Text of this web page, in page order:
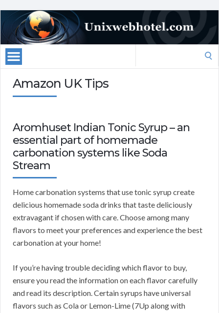
Amazon UK Tips
Aromhuset Indian Tonic Syrup – an
essential part of homemade
carbonation systems like Soda
Stream
Home carbonation systems that use tonic syrup create
delicious homemade soda drinks that taste deliciously
extravagant if chosen with care. Choose among many
flavors to meet your preferences and experience the best
carbonation at your home!
If you’re having trouble deciding which flavor to buy,
ensure you read the information on each flavor carefully
and read its description. Certain syrups have universal
flavors such as Cola or Lemon-Lime (7Up along with